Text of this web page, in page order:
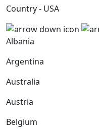
Country - USA
Albania
Argentina
Australia
Austria
Belgium